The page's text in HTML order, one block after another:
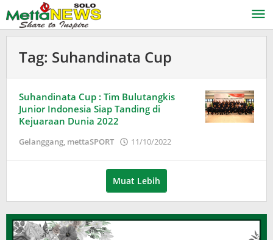
ke
konten
Tag: Suhandinata Cup
Suhandinata Cup : Tim Bulutangkis
Junior Indonesia Siap Tanding di
Kejuaraan Dunia 2022
Gelanggang, mettaSPORT 11/10/2022
Wardani
Muat Lebih